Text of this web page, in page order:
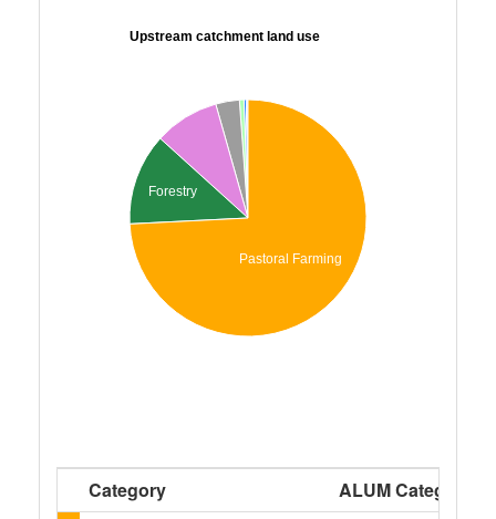
Upstream catchment land use
Forestry
Pastoral Farming
Category
ALUM Categories